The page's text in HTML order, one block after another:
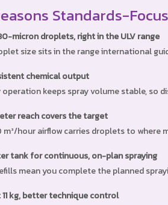
Standards-
micron droplets, right in the ULV range
size sits in the range international
chemical output
operation keeps spray volume stable, so
reach covers the target
m³/hour airflow carries droplets to where
tank for continuous, on-plan spraying
mean you complete the planned
11 kg, better technique control